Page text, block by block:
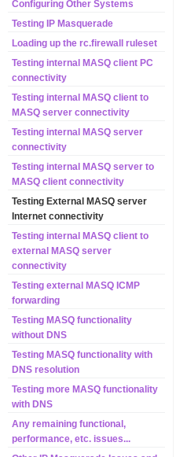
Configuring Other Systems
Testing IP Masquerade
Loading up the rc.firewall ruleset
Testing internal MASQ client PC
connectivity
Testing internal MASQ client to
MASQ server connectivity
Testing internal MASQ server
connectivity
Testing internal MASQ server to
MASQ client connectivity
Testing External MASQ server
Internet connectivity
Testing internal MASQ client to
external MASQ server
connectivity
Testing external MASQ ICMP
forwarding
Testing MASQ functionality
without DNS
Testing MASQ functionality with
DNS resolution
Testing more MASQ functionality
with DNS
Any remaining functional,
performance, etc. issues...